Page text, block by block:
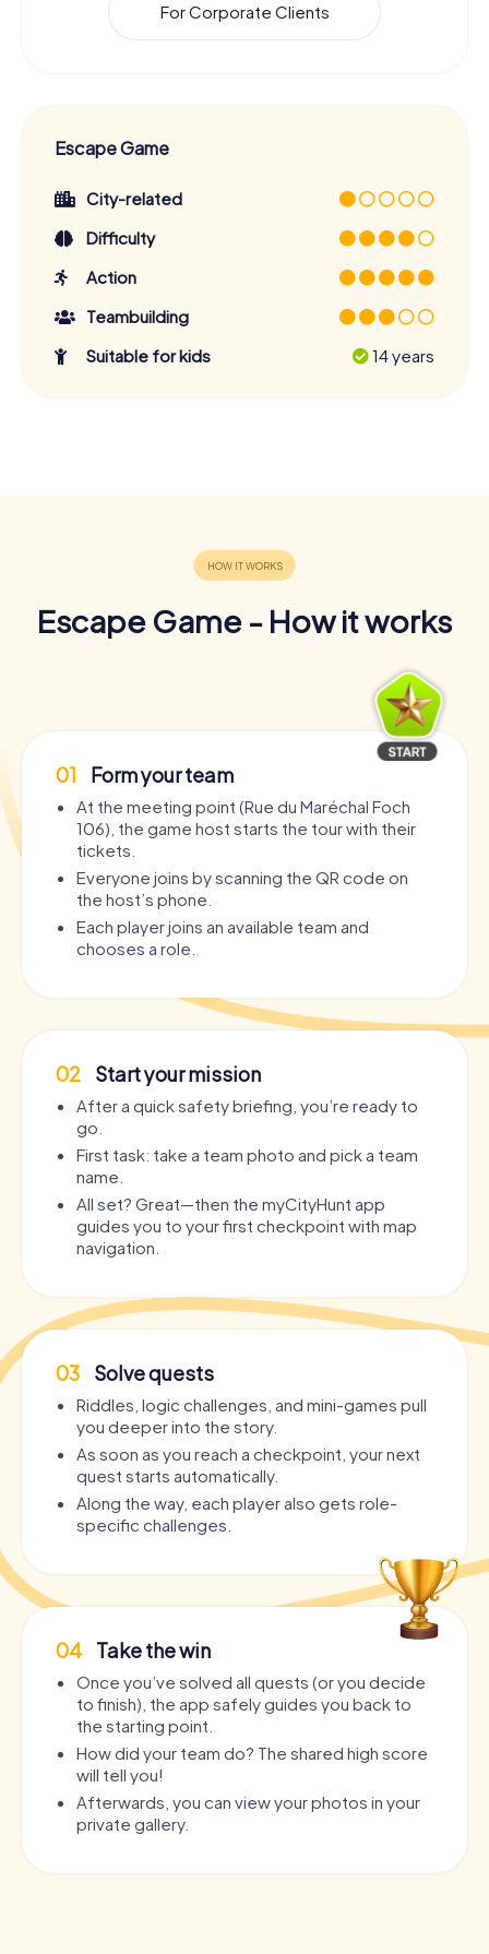
For Corporate Clients
Escape Game
City-related
Difficulty
Action
Teambuilding
Suitable for kids
14 years
Escape Game - How it works
01 Form your team
At the meeting point (Rue du Maréchal Foch
106), the game host starts the tour with their
tickets.
Everyone joins by scanning the QR code on
the host’s phone.
Each player joins an available team and
chooses a role.
02 Start your mission
After a quick safety briefing, you’re ready to
go.
First task: take a team photo and pick a team
name.
All set? Great—then the myCityHunt app
guides you to your first checkpoint with map
navigation.
03 Solve quests
Riddles, logic challenges, and mini-games pull
you deeper into the story.
As soon as you reach a checkpoint, your next
quest starts automatically.
Along the way, each player also gets role-
specific challenges.
04 Take the win
Once you’ve solved all quests (or you decide
to finish), the app safely guides you back to
the starting point.
How did your team do? The shared high score
will tell you!
Afterwards, you can view your photos in your
private gallery.